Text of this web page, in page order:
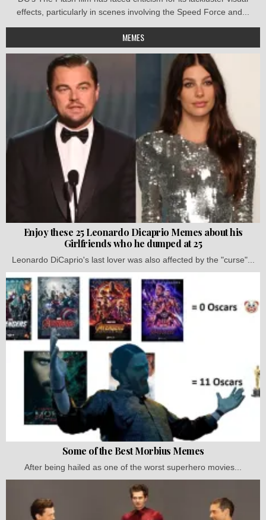
effects, particularly in scenes involving the Speed Force and...
MEMES
Enjoy these 25 Leonardo Dicaprio Memes about his
Girlfriends who he dumped at 25
Leonardo DiCaprio's last lover was also affected by the "curse"...
Some of the Best Morbius Memes
After being hailed as one of the worst superhero movies...